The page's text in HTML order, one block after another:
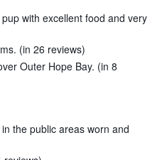
with excellent food and very
(in 26 reviews)
Outer Hope Bay. (in 8
the public areas worn and